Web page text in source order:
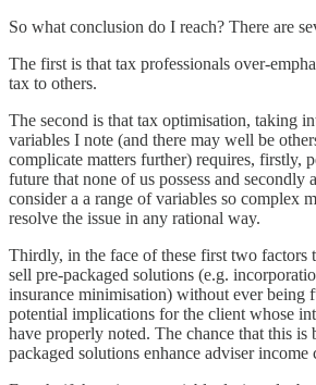
So what conclusion do I reach? There are
The first is that tax professionals over-
tax to others.
The second is that tax optimisation, taking
variables I note (and there may well be
complicate matters further) requires, firstly,
future that none of us possess and secondly
consider a a range of variables so complex
resolve the issue in any rational way.
Thirdly, in the face of these first two factors
sell pre-packaged solutions (e.g.
insurance minimisation) without ever being
potential implications for the client whose
have properly noted. The chance that this is
packaged solutions enhance adviser